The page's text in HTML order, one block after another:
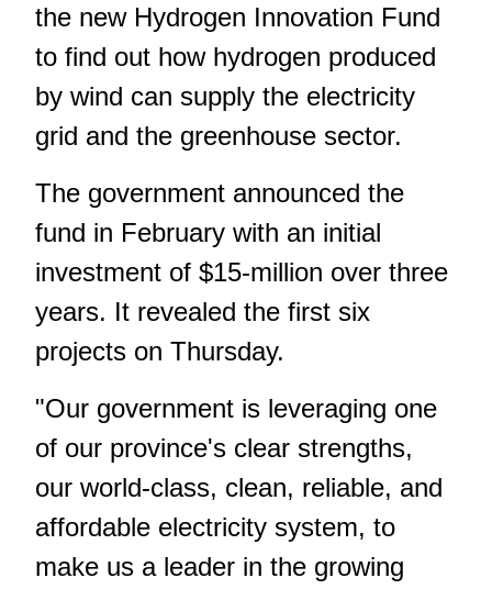
the new Hydrogen Innovation Fund
to find out how hydrogen produced
by wind can supply the electricity
grid and the greenhouse sector.
The government announced the
fund in February with an initial
investment of $15-million over three
years. It revealed the first six
projects on Thursday.
"Our government is leveraging one
of our province's clear strengths,
our world-class, clean, reliable, and
affordable electricity system, to
make us a leader in the growing